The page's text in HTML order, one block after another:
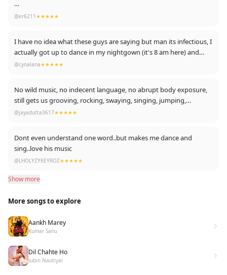
Hamare DALER MEHENDI paji is great.
#90sKid #Always
@er6211 ★★★★★
I have no idea what these guys are saying but man its infectious, I
actually got up to dance in my nightgown (it's 8 am here) and
both of my kids started dancing with me as well.
@cynalana★★★★★
No wild music, no indecent language, no abrupt body exposure,
still gets us grooving, rocking, swaying, singing, jumping,
enjoying, partying like anything. Hats off!!
@jayadutta3617★★★★★
Dont even understand one word..but makes me dance and
sing..love his music
@LHOLYZYKEYROZ★★★★★
Show more
More songs to explore
Aankh Marey
Kumar Sanu
Dil Chahte Ho
Jubin Nautiyal